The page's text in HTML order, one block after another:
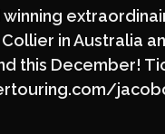
winning
in Australia
this December!